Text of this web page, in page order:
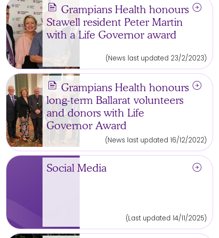
news Grampians Health honours
Stawell resident Peter Martin
with a Life Governor award
arrow_circle_right
(News last updated 23/2/2023)
news Grampians Health honours
long-term Ballarat volunteers
and donors with Life
Governor Award
arrow_circle_right
(News last updated 16/12/2022)
Social Media arrow_circle_right
(Last updated 14/11/2025)